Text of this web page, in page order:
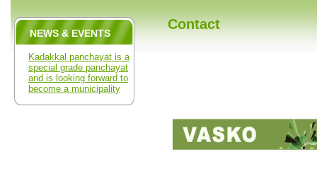
Contact
NEWS & EVENTS
Kadakkal panchayat is a
special grade panchayat
and is looking forward to
become a municipality